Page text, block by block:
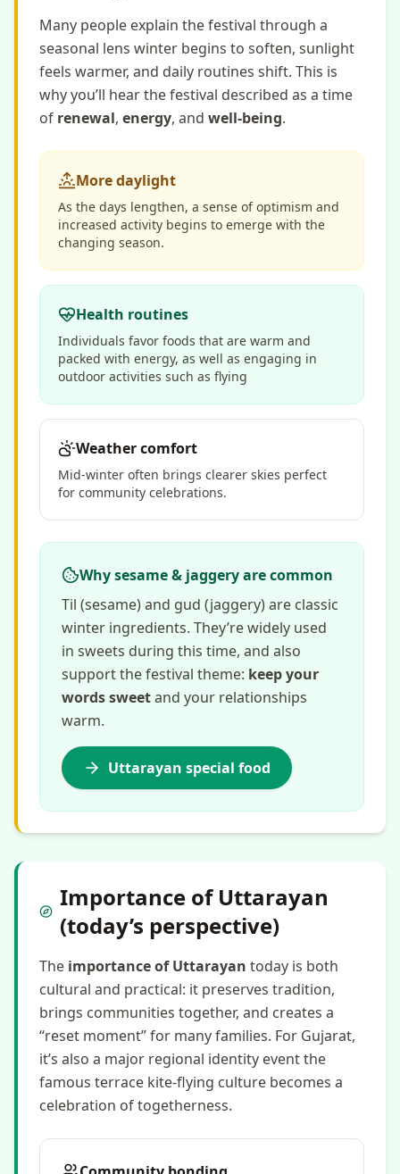
Many people explain the festival through a
seasonal lens winter begins to soften, sunlight
feels warmer, and daily routines shift. This is
why you’ll hear the festival described as a time
of renewal, energy, and well-being.
More daylight
As the days lengthen, a sense of optimism and
increased activity begins to emerge with the
changing season.
Health routines
Individuals favor foods that are warm and
packed with energy, as well as engaging in
outdoor activities such as flying
Weather comfort
Mid-winter often brings clearer skies perfect
for community celebrations.
Why sesame & jaggery are common
Til (sesame) and gud (jaggery) are classic
winter ingredients. They’re widely used
in sweets during this time, and also
support the festival theme: keep your
words sweetand your relationships
warm.
Uttarayan special food
Importance of Uttarayan
(today’s perspective)
The importance of Uttarayan today is both
cultural and practical: it preserves tradition,
brings communities together, and creates a
“reset moment” for many families. For Gujarat,
it’s also a major regional identity event the
famous terrace kite-flying culture becomes a
celebration of togetherness.